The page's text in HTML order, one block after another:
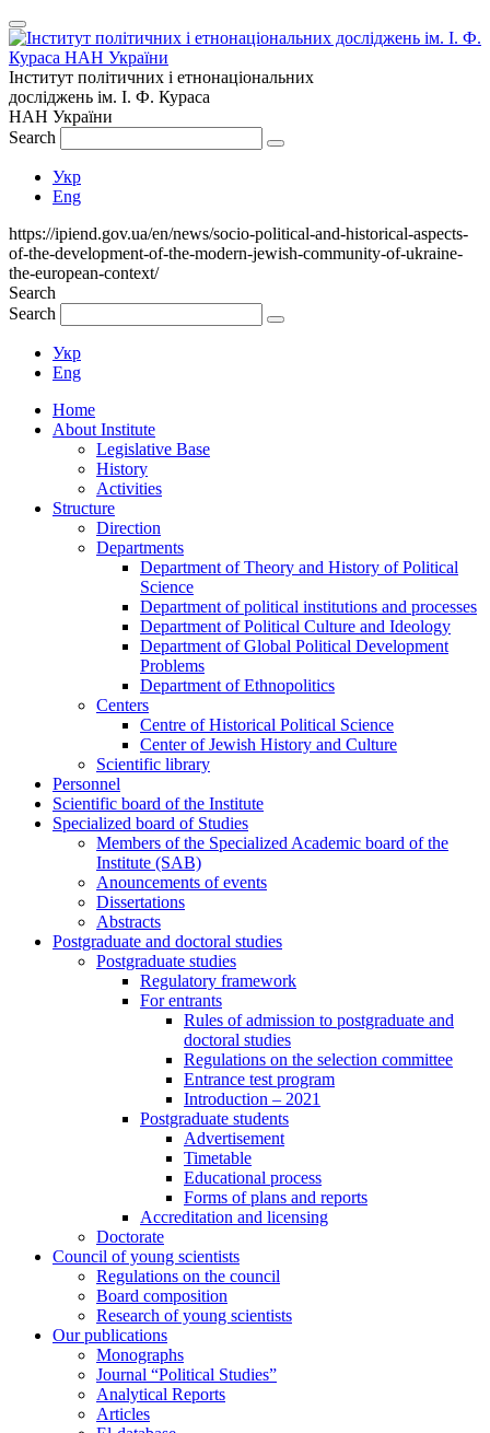
Інститут політичних і етнонаціональних
досліджень ім. І. Ф. Кураса
НАН України
Search
Укр
Eng
https://ipiend.gov.ua/en/news/socio-political-and-historical-aspects-
of-the-development-of-the-modern-jewish-community-of-ukraine-
the-european-context/
Search
Search
Укр
Eng
Home
About Institute
Legislative Base
History
Activities
Structure
Direction
Departments
Department of Theory and History of Political
Science
Department of political institutions and processes
Department of Political Culture and Ideology
Department of Global Political Development
Problems
Department of Ethnopolitics
Centers
Centre of Historical Political Science
Center of Jewish History and Culture
Scientific library
Personnel
Scientific board of the Institute
Specialized board of Studies
Members of the Specialized Academic board of the
Institute (SAB)
Anouncements of events
Dissertations
Abstracts
Postgraduate and doctoral studies
Postgraduate studies
Regulatory framework
For entrants
Rules of admission to postgraduate and
doctoral studies
Regulations on the selection committee
Entrance test program
Introduction – 2021
Postgraduate students
Advertisement
Timetable
Educational process
Forms of plans and reports
Accreditation and licensing
Doctorate
Council of young scientists
Regulations on the council
Board composition
Research of young scientists
Our publications
Monographs
Journal “Political Studies”
Analytical Reports
Articles